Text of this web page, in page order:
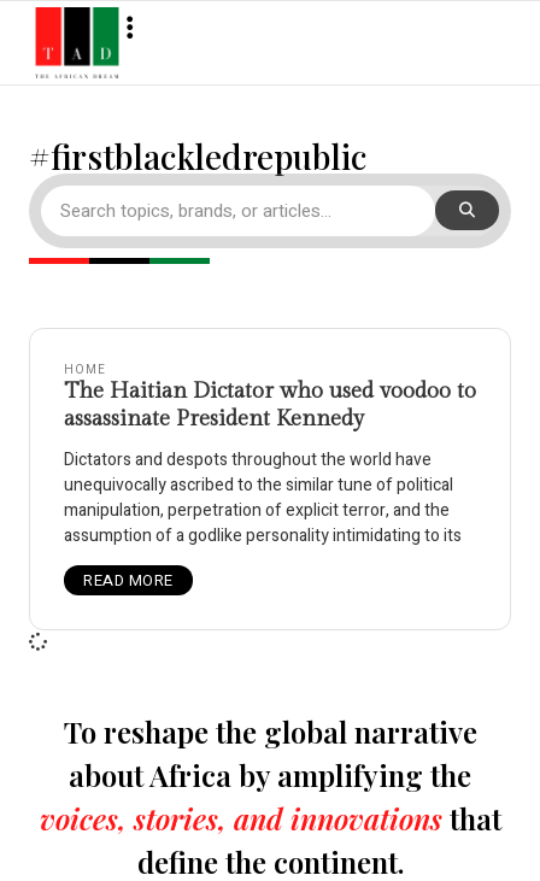
#firstblackledrepublic
HOME
The Haitian Dictator who used voodoo to
assassinate President Kennedy
Dictators and despots throughout the world have
unequivocally ascribed to the similar tune of political
manipulation, perpetration of explicit terror, and the
assumption of a godlike personality intimidating to its
READ MORE
To reshape the global narrative
about Africa by amplifying the
voices, stories, and innovationsthat
define the continent.